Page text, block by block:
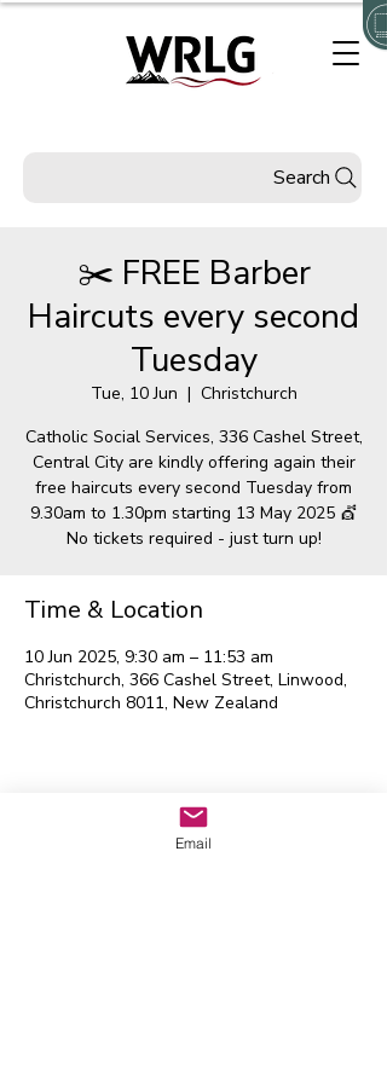
Search
✂️ FREE Barber
Haircuts every second
Tuesday
Tue, 10 Jun
  |
Christchurch
Catholic Social Services, 336 Cashel Street,
Central City are kindly offering again their
free haircuts every second Tuesday from
9.30am to 1.30pm starting 13 May 2025 💇
No tickets required - just turn up!
Time & Location
10 Jun 2025, 9:30 am – 11:53 am
Christchurch, 366 Cashel Street, Linwood,
Christchurch 8011, New Zealand
Waitaha EGL Regional
Leadership Group
Email